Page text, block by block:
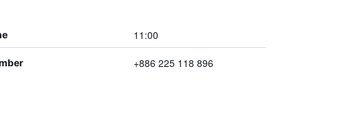
11:00
+886 225 118 896